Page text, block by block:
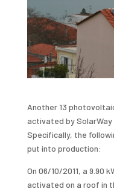
Another 13
activated by SolarWay
Specifically, the
put into production:
On 06/10/2011, a 9.90
activated on a roof in